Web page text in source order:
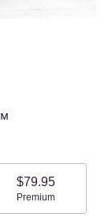
$79.95
Arrangement size
Premium